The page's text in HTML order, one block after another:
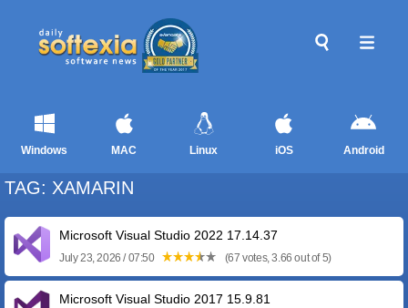
Windows MAC Linux iOS Android
TAG: XAMARIN
Microsoft Visual Studio 2022 17.14.37
July 23, 2026 / 07:50 (67 votes, 3.66 out of 5)
Microsoft Visual Studio 2017 15.9.81